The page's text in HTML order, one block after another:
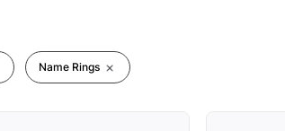
Name Rings